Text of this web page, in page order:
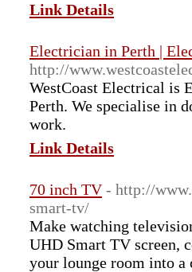
Link Details
Electrician in Perth |
http://
WestCoast Electrical is
Perth. We specialise in
work.
Link Details
70 inch TV - http://
smart-tv/
Make watching
UHD Smart TV screen,
your lounge room into a